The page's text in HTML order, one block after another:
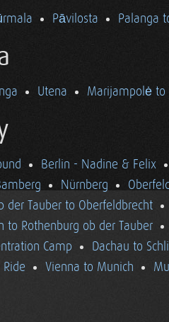
Pāvilosta Palanga
Utena Marijampolė to
Berlin - Nadine & Felix
Nürnberg
der Tauber to Oberfeldbrecht
to Rothenburg ob der Tauber
Camp
Dachau to
Vienna to Munich